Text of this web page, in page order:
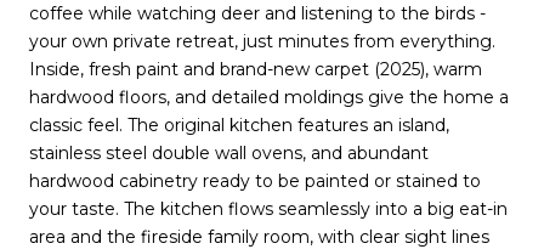
coffee while watching deer and listening to the birds -
your own private retreat, just minutes from everything.
Inside, fresh paint and brand-new carpet (2025), warm
hardwood floors, and detailed moldings give the home a
classic feel. The original kitchen features an island,
stainless steel double wall ovens, and abundant
hardwood cabinetry ready to be painted or stained to
your taste. The kitchen flows seamlessly into a big eat-in
area and the fireside family room, with clear sight lines